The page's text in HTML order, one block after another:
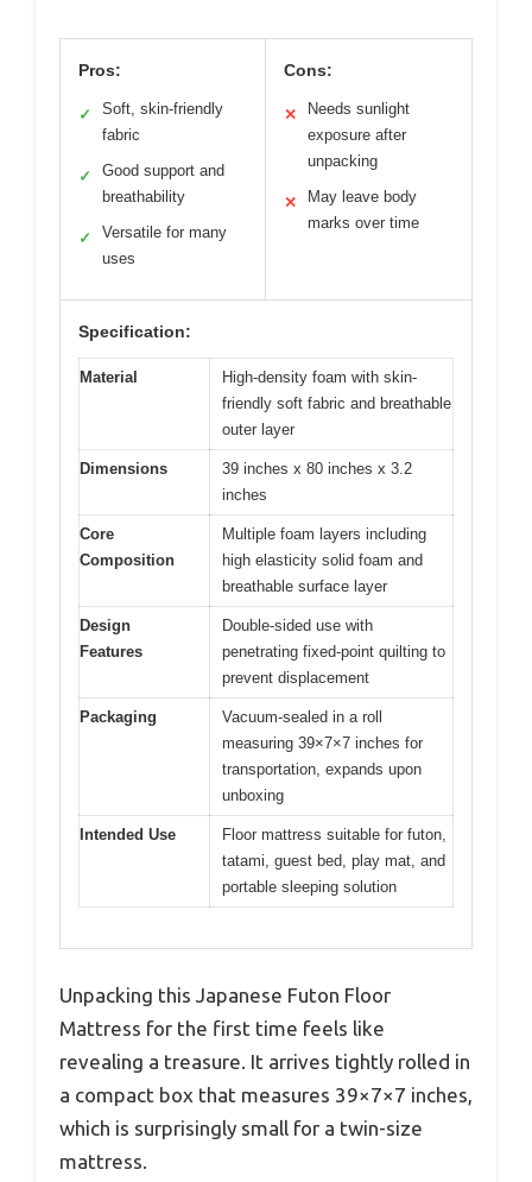
Pros:
✓
Soft, skin-friendly
fabric
✓
Good support and
breathability
✓
Versatile for many
uses
Cons:
✕
Needs sunlight
exposure after
unpacking
✕
May leave body
marks over time
Specification:
Material
High-density foam with skin-
friendly soft fabric and breathable
outer layer
Dimensions
39 inches x 80 inches x 3.2
inches
Core
Composition
Multiple foam layers including
high elasticity solid foam and
breathable surface layer
Design
Features
Double-sided use with
penetrating fixed-point quilting to
prevent displacement
Packaging
Vacuum-sealed in a roll
measuring 39×7×7 inches for
transportation, expands upon
unboxing
Intended Use
Floor mattress suitable for futon,
tatami, guest bed, play mat, and
portable sleeping solution
Unpacking this Japanese Futon Floor
Mattress for the first time feels like
revealing a treasure. It arrives tightly rolled in
a compact box that measures 39×7×7 inches,
which is surprisingly small for a twin-size
mattress.